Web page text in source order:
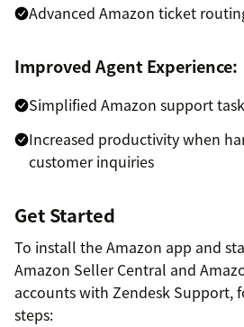
Advanced Amazon ticket
Improved Agent Experience:
Simplified Amazon support
Increased productivity when
customer inquiries
Get Started
To install the Amazon app and
Amazon Seller Central and
accounts with Zendesk Support,
steps: